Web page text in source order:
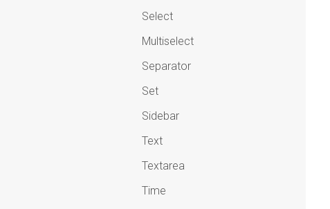
Select
Multiselect
Separator
Set
Sidebar
Text
Textarea
Time